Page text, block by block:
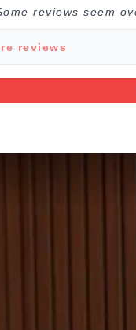
reviews seem
reviews